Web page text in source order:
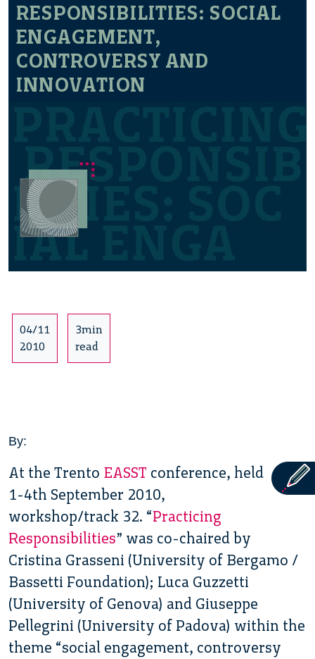
RESPONSIBILITIES: SOCIAL
ENGAGEMENT,
CONTROVERSY AND
INNOVATION
04/11
2010
3min
read
By:
At the Trento EASST conference, held
1-4th September 2010,
workshop/track 32. “Practicing
Responsibilities” was co-chaired by
Cristina Grasseni (University of Bergamo /
Bassetti Foundation); Luca Guzzetti
(University of Genova) and Giuseppe
Pellegrini (University of Padova) within the
theme “social engagement, controversy